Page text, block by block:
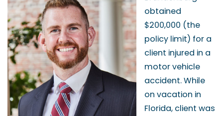
obtained
$200,000 (the
policy limit) for a
client injured in a
motor vehicle
accident. While
on vacation in
Florida, client was